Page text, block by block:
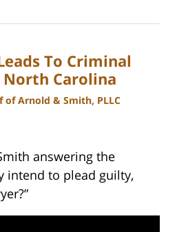
To Criminal
North Carolina
of Arnold & Smith, PLLC
answering the
intend to plead guilty,